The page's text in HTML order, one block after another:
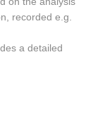
recorded e.g.
a detailed